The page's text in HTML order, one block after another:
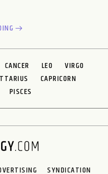
CANCER LEO
VIRGO
CAPRICORN
PISCES
SYNDICATION